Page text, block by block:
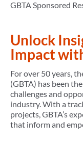
GBTA Sponsored
Unlock
Impact
For over 50 years,
(GBTA) has been
challenges and
industry. With a
projects, GBTA’s
that inform and